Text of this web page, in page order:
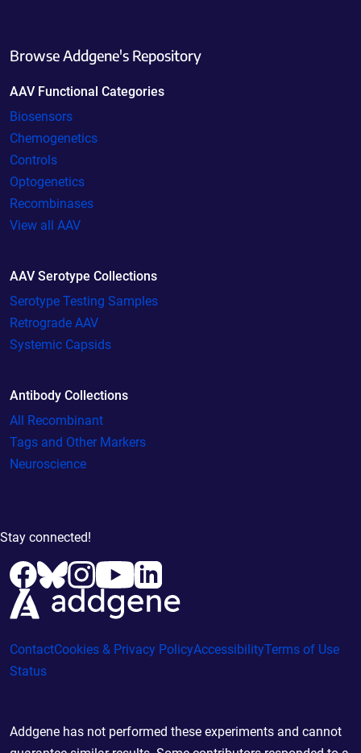
Browse Addgene's Repository
AAV Functional Categories
Biosensors
Chemogenetics
Controls
Optogenetics
Recombinases
View all AAV
AAV Serotype Collections
Serotype Testing Samples
Retrograde AAV
Systemic Capsids
Antibody Collections
All Recombinant
Tags and Other Markers
Neuroscience
Stay connected!
ContactCookies & Privacy PolicyAccessibilityTerms of Use
Status
Addgene has not performed these experiments and cannot